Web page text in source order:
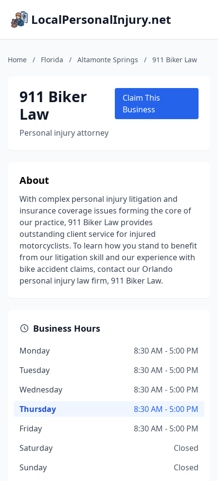
LocalPersonalInjury.net
Home / Florida / Altamonte Springs / 911 Biker Law
911 Biker
Law
Personal injury attorney
Claim This
Business
About
With complex personal injury litigation and
insurance coverage issues forming the core of
our practice, 911 Biker Law provides
outstanding client service for injured
motorcyclists. To learn how you stand to benefit
from our litigation skill and our experience with
bike accident claims, contact our Orlando
personal injury law firm, 911 Biker Law.
Business Hours
Monday
8:30 AM - 5:00 PM
Tuesday
8:30 AM - 5:00 PM
Wednesday
8:30 AM - 5:00 PM
Thursday
8:30 AM - 5:00 PM
Friday
8:30 AM - 5:00 PM
Saturday
Closed
Sunday
Closed